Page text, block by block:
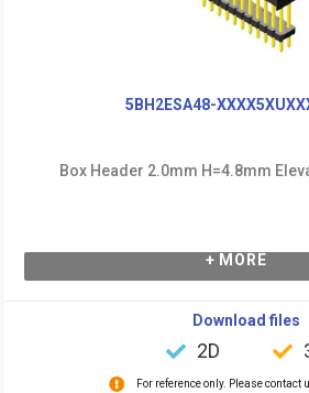
5BH2ESA48-
Box Header 2.0mm H=4.8mm
+ MORE
Download files
2D
For reference only. Please contact